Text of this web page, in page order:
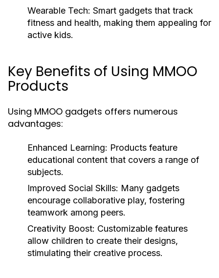
Wearable Tech: Smart gadgets that track
fitness and health, making them appealing for
active kids.
Key Benefits of Using MMOO
Products
Using MMOO gadgets offers numerous
advantages:
Enhanced Learning: Products feature
educational content that covers a range of
subjects.
Improved Social Skills: Many gadgets
encourage collaborative play, fostering
teamwork among peers.
Creativity Boost: Customizable features
allow children to create their designs,
stimulating their creative process.